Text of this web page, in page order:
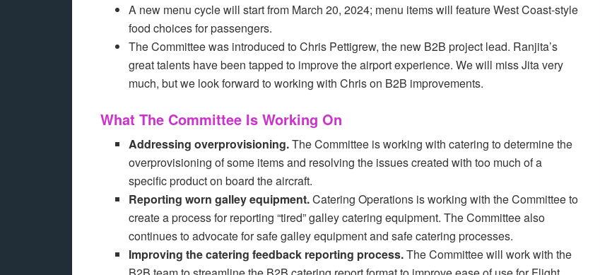
A new menu cycle will start from March 20, 2024; menu items will feature West Coast-style
food choices for passengers.
The Committee was introduced to Chris Pettigrew, the new B2B project lead. Ranjita’s
great talents have been tapped to improve the airport experience. We will miss Jita very
much, but we look forward to working with Chris on B2B improvements.
What The Committee Is Working On
Addressing overprovisioning.The Committee is working with catering to determine the
overprovisioning of some items and resolving the issues created with too much of a
specific product on board the aircraft.
Reporting worn galley equipment.Catering Operations is working with the Committee to
create a process for reporting “tired” galley catering equipment. The Committee also
continues to advocate for safe galley equipment and safe catering processes.
Improving the catering feedback reporting process.The Committee will work with the